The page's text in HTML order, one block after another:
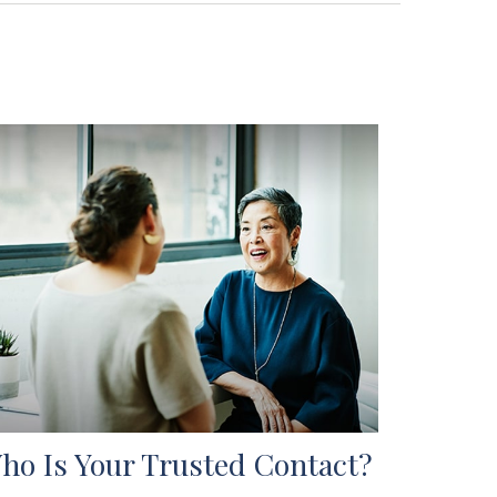
Is Your Trusted Contact?